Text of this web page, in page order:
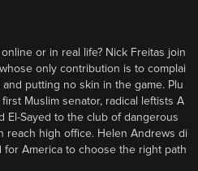
or in real life? Nick Freitas join
only contribution is to complai
putting no skin in the game. Plu
Muslim senator, radical leftists A
El-Sayed to the club of dangerous
reach high office. Helen Andrews di
America to choose the right path